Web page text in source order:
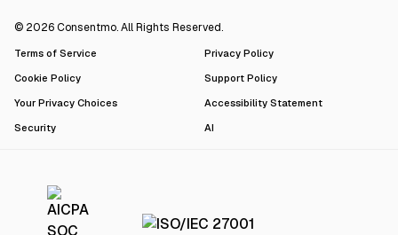
© 2026 Consentmo. All Rights Reserved.
Terms of Service
Privacy Policy
Cookie Policy
Support Policy
Your Privacy Choices
Accessibility Statement
Security
AI